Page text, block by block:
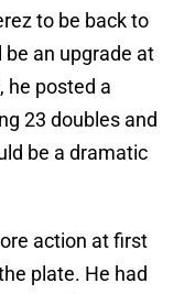
to be back to
an upgrade at
he posted a
23 doubles and
be a dramatic
action at first
plate. He had